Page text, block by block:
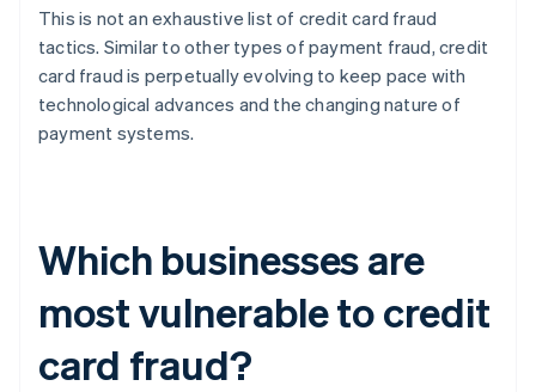
This is not an exhaustive list of credit card fraud
tactics. Similar to other types of payment fraud, credit
card fraud is perpetually evolving to keep pace with
technological advances and the changing nature of
payment systems.
Which businesses are
most vulnerable to credit
card fraud?